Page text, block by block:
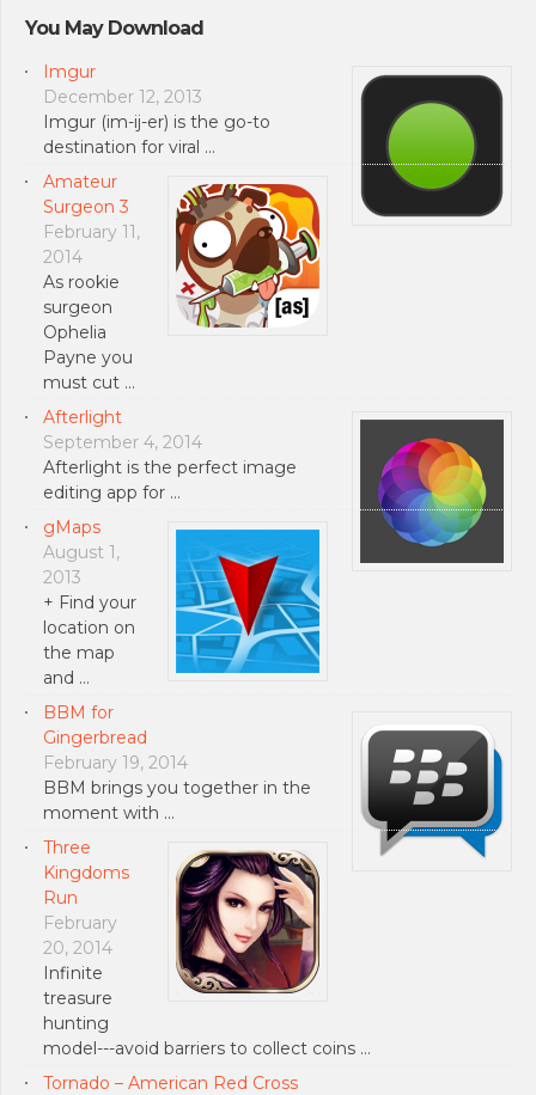
You May Download
Imgur
December 12, 2013
Imgur (im-ij-er) is the go-to
destination for viral …
Amateur
Surgeon 3
February 11,
2014
As rookie
surgeon
Ophelia
Payne you
must cut …
Afterlight
September 4, 2014
Afterlight is the perfect image
editing app for …
gMaps
August 1,
2013
+ Find your
location on
the map
and …
BBM for
Gingerbread
February 19, 2014
BBM brings you together in the
moment with …
Three
Kingdoms
Run
February
20, 2014
Infinite
treasure
hunting
model---avoid barriers to collect coins …
Tornado – American Red Cross